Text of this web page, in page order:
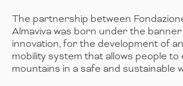
The partnership between
Almaviva was born under the
innovation, for the development of
mobility system that allows people
mountains in a safe and sustainable